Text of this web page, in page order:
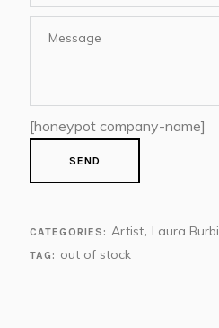
[honeypot company-name]
CATEGORIES: Artist, Laura
TAG: out of stock